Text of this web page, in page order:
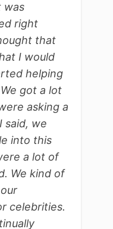
was
right
that
I would
helping
got a lot
asking a
said, we
into this
a lot of
We kind of
celebrities.